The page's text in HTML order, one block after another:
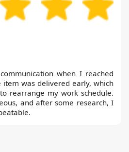
when I reached
item was delivered early, which
rearrange my work schedule.
and after some research, I